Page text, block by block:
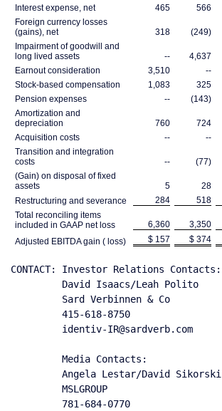
Interest expense, net
465 566
Foreign currency losses
(gains), net
318 (249)
Impairment of goodwill and
long lived assets
-- 4,637
Earnout consideration
3,510 --
Stock-based compensation
1,083 325
Pension expenses
-- (143)
Amortization and
depreciation
760 724
Acquisition costs
-- --
Transition and integration
costs
-- (77)
(Gain) on disposal of fixed
assets
5 28
Restructuring and severance
284 518
Total reconciling items
included in GAAP net loss
6,360 3,350
Adjusted EBITDA gain ( loss)
$ 157 $ 374
CONTACT: Investor Relations Contacts:
         David Isaacs/Leah Polito
         Sard Verbinnen & Co
         415-618-8750
         identiv-IR@sardverb.com
         Media Contacts:
         Angela Lestar/David Sikorski
         MSLGROUP
         781-684-0770